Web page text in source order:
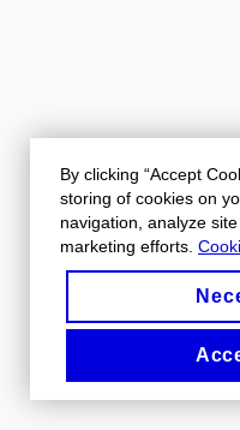
By clicking “Accept
storing of cookies on
navigation, analyze
marketing efforts.